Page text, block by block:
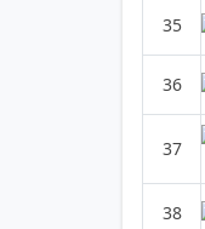
35
36
37
38